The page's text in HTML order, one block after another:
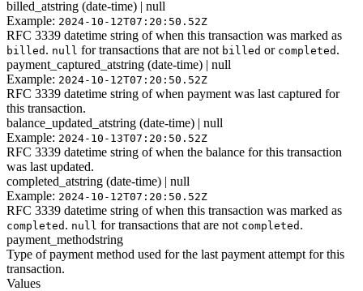
billed_atstring (date-time) | null
Example: 2024-10-12T07:20:50.52Z
RFC 3339 datetime string of when this transaction was marked as
billed . null for transactions that are not billed or completed .
payment_captured_atstring (date-time) | null
Example: 2024-10-12T07:20:50.52Z
RFC 3339 datetime string of when payment was last captured for
this transaction.
balance_updated_atstring (date-time) | null
Example: 2024-10-13T07:20:50.52Z
RFC 3339 datetime string of when the balance for this transaction
was last updated.
completed_atstring (date-time) | null
Example: 2024-10-12T07:20:50.52Z
RFC 3339 datetime string of when this transaction was marked as
completed . null for transactions that are not completed .
payment_methodstring
Type of payment method used for the last payment attempt for this
transaction.
Values